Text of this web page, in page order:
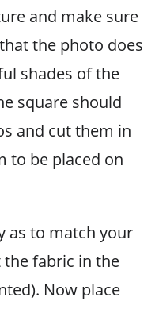
and make sure
the photo does
shades of the
square should
and cut them in
to be placed on
as to match your
fabric in the
Now place